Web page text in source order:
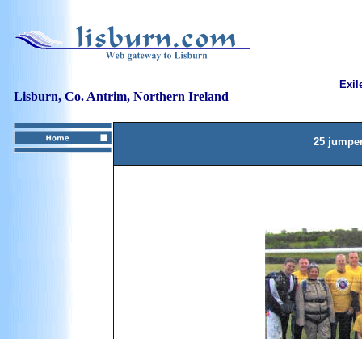
Lisburn, Co. Antrim, Northern Ireland
25